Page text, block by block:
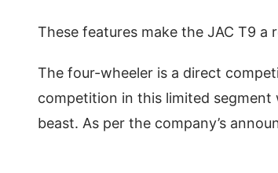
These features make the JAC T9
The four-wheeler is a direct
competition in this limited
beast. As per the company’s